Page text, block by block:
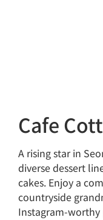
Cafe
A rising star in
diverse dessert
cakes. Enjoy a
countryside
Instagram-